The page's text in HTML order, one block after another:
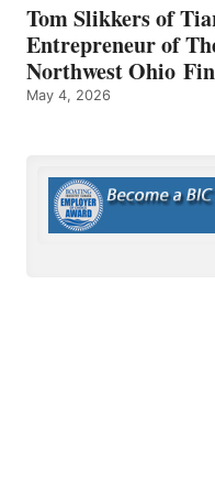
Tom Slikkers of
Entrepreneur of
Northwest Ohio
May 4, 2026